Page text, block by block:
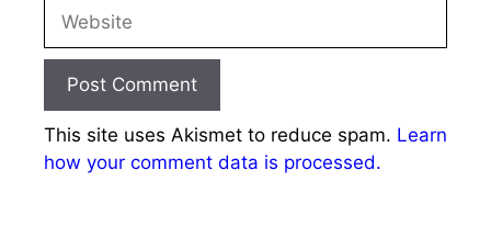
This site uses Akismet to reduce spam. Learn
how your comment data is processed.